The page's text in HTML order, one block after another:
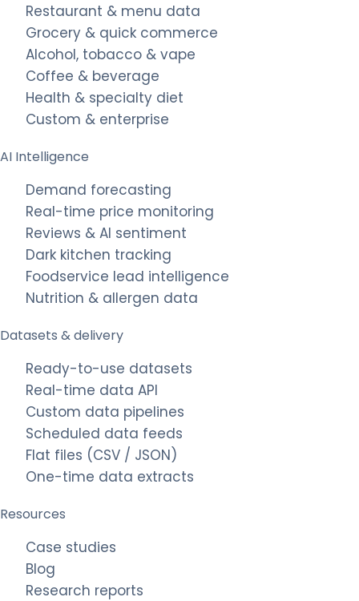
Restaurant & menu data
Grocery & quick commerce
Alcohol, tobacco & vape
Coffee & beverage
Health & specialty diet
Custom & enterprise
AI Intelligence
Demand forecasting
Real-time price monitoring
Reviews & AI sentiment
Dark kitchen tracking
Foodservice lead intelligence
Nutrition & allergen data
Datasets & delivery
Ready-to-use datasets
Real-time data API
Custom data pipelines
Scheduled data feeds
Flat files (CSV / JSON)
One-time data extracts
Resources
Case studies
Blog
Research reports